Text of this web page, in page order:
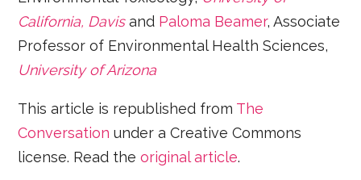
California, Davisand Paloma Beamer, Associate
Professor of Environmental Health Sciences,
University of Arizona
This article is republished from The
Conversation under a Creative Commons
license. Read theoriginal article.